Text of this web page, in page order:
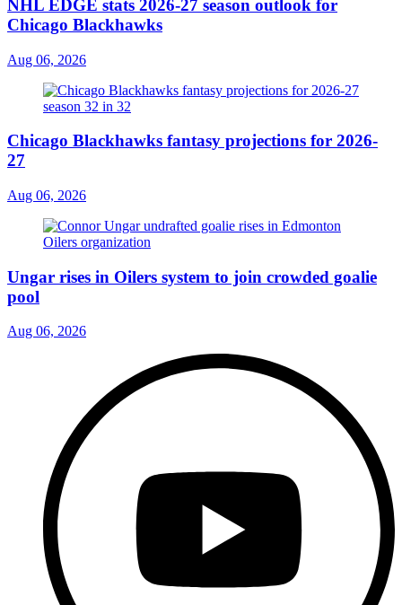
NHL EDGE stats 2026-27 season outlook for
Chicago Blackhawks
Aug 06, 2026
Chicago Blackhawks fantasy projections for 2026-
27
Aug 06, 2026
Ungar rises in Oilers system to join crowded goalie
pool
Aug 06, 2026